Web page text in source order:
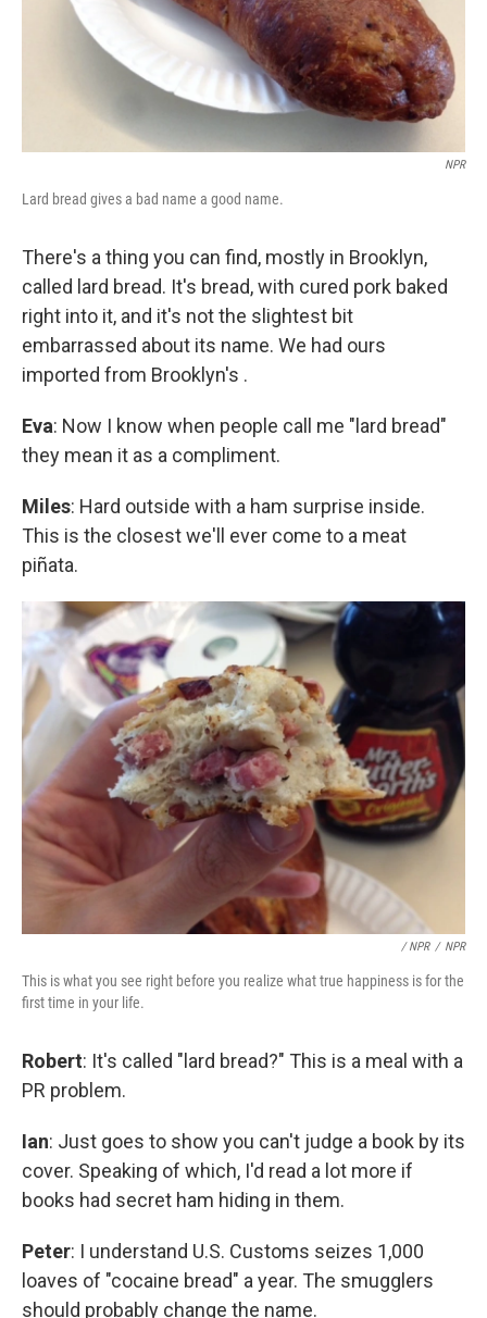
NPR
Lard bread gives a bad name a good name.
There's a thing you can find, mostly in Brooklyn,
called lard bread. It's bread, with cured pork baked
right into it, and it's not the slightest bit
embarrassed about its name. We had ours
imported from Brooklyn's .
Eva: Now I know when people call me "lard bread"
they mean it as a compliment.
Miles: Hard outside with a ham surprise inside.
This is the closest we'll ever come to a meat
piñata.
/ NPR / NPR
This is what you see right before you realize what true happiness is for the
first time in your life.
Robert: It's called "lard bread?" This is a meal with a
PR problem.
Ian: Just goes to show you can't judge a book by its
cover. Speaking of which, I'd read a lot more if
books had secret ham hiding in them.
Peter: I understand U.S. Customs seizes 1,000
loaves of "cocaine bread" a year. The smugglers
should probably change the name.